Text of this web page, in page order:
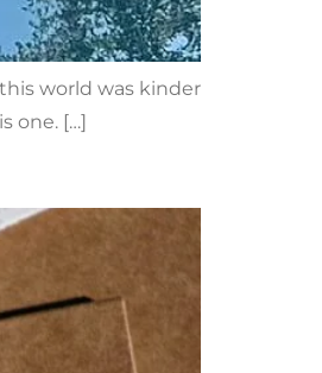
world was kinder
one. […]